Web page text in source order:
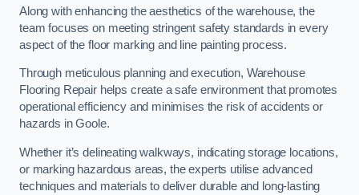
Along with enhancing the aesthetics of the warehouse, the
team focuses on meeting stringent safety standards in every
aspect of the floor marking and line painting process.
Through meticulous planning and execution, Warehouse
Flooring Repair helps create a safe environment that promotes
operational efficiency and minimises the risk of accidents or
hazards in Goole.
Whether it’s delineating walkways, indicating storage locations,
or marking hazardous areas, the experts utilise advanced
techniques and materials to deliver durable and long-lasting